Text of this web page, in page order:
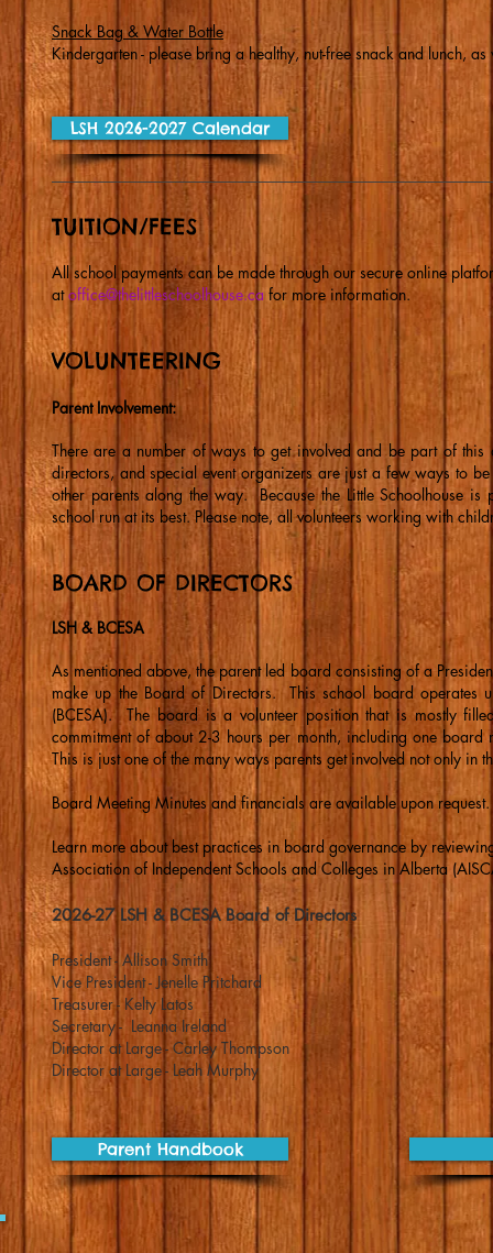
Snack Bag & Water Bottle
Kindergarten - please bring a healthy, nut-free snack and lunch,
LSH 2026-2027 Calendar
TUITION/FEES
All school payments can be made through our secure online
atoffice@thelittleschoolhouse.ca for more information.
VOLUNTEERING
Parent Involvement:
There are a number of ways to get involved and be part of
directors, and special event organizers are just a few ways to
other parents along the way. Because the Little Schoolhouse
school run at its best. Please note, all volunteers working with
BOARD OF DIRECTORS
LSH & BCESA
As mentioned above, the parent led board consisting of a
make up the Board of Directors. This school board operates
(BCESA). The board is a volunteer position that is mostly
commitment of about 2-3 hours per month, including one
This is just one of the many ways parents get involved not only in
Board Meeting Minutes and financials are available upon
Learn more about best practices in board governance by
Association of Independent Schools and Colleges in Alberta
2026-27 LSH & BCESA Board of Directors
President - Allison Smith
Vice President - Jenelle Pritchard
Treasurer - Kelty Latos
Secretary - Leanna Ireland
Director at Large - Carley Thompson
Director at Large - Leah Murphy
Parent Handbook